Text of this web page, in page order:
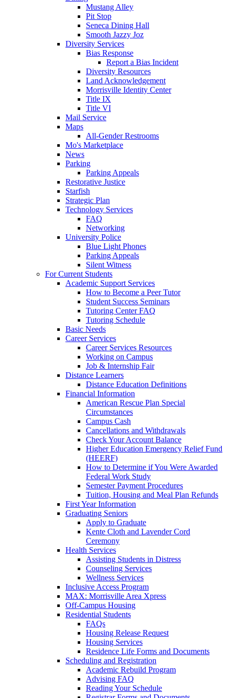
Mustang Alley
Pit Stop
Seneca Dining Hall
Smooth Jazzy Joz
Diversity Services
Bias Response
Report a Bias Incident
Diversity Resources
Land Acknowledgement
Morrisville Identity Center
Title IX
Title VI
Mail Service
Maps
All-Gender Restrooms
Mo's Marketplace
News
Parking
Parking Appeals
Restorative Justice
Starfish
Strategic Plan
Technology Services
FAQ
Networking
University Police
Blue Light Phones
Parking Appeals
Silent Witness
For Current Students
Academic Support Services
How to Become a Peer Tutor
Student Success Seminars
Tutoring Center FAQ
Tutoring Schedule
Basic Needs
Career Services
Career Services Resources
Working on Campus
Job & Internship Fair
Distance Learners
Distance Education Definitions
Financial Information
American Rescue Plan Special
Circumstances
Campus Cash
Cancellations and Withdrawals
Check Your Account Balance
Higher Education Emergency Relief Fund
(HEERF)
How to Determine if You Were Awarded
Federal Work Study
Semester Payment Procedures
Tuition, Housing and Meal Plan Refunds
First Year Information
Graduating Seniors
Apply to Graduate
Kente Cloth and Lavender Cord
Ceremony
Health Services
Assisting Students in Distress
Counseling Services
Wellness Services
Inclusive Access Program
MAX: Morrisville Area Xpress
Off-Campus Housing
Residential Students
FAQs
Housing Release Request
Housing Services
Residence Life Forms and Documents
Scheduling and Registration
Academic Rebuild Program
Advising FAQ
Reading Your Schedule